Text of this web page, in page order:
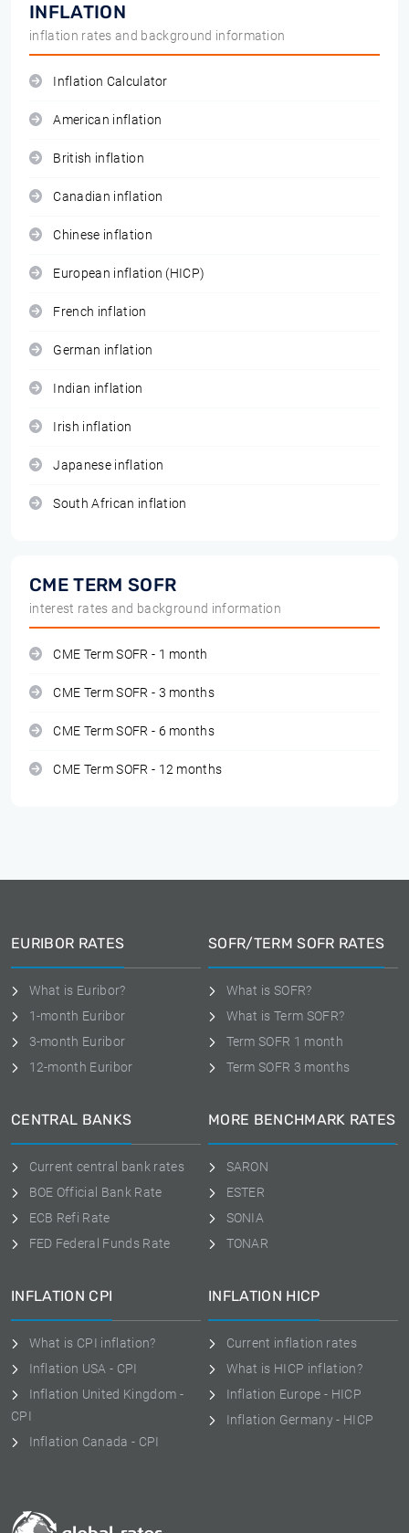
INFLATION
inflation rates and background information
Inflation Calculator
American inflation
British inflation
Canadian inflation
Chinese inflation
European inflation (HICP)
French inflation
German inflation
Indian inflation
Irish inflation
Japanese inflation
South African inflation
CME TERM SOFR
interest rates and background information
CME Term SOFR - 1 month
CME Term SOFR - 3 months
CME Term SOFR - 6 months
CME Term SOFR - 12 months
EURIBOR RATES
What is Euribor?
1-month Euribor
3-month Euribor
12-month Euribor
SOFR/TERM SOFR RATES
What is SOFR?
What is Term SOFR?
Term SOFR 1 month
Term SOFR 3 months
CENTRAL BANKS
Current central bank rates
BOE Official Bank Rate
ECB Refi Rate
FED Federal Funds Rate
MORE BENCHMARK RATES
SARON
ESTER
SONIA
TONAR
INFLATION CPI
What is CPI inflation?
Inflation USA - CPI
Inflation United Kingdom -
CPI
Inflation Canada - CPI
INFLATION HICP
Current inflation rates
What is HICP inflation?
Inflation Europe - HICP
Inflation Germany - HICP